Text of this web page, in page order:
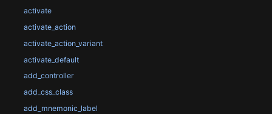
activate
activate_action
activate_action_variant
activate_default
add_controller
add_css_class
add_mnemonic_label